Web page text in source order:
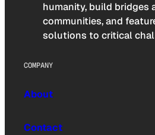
humanity, build bridges
communities, and
solutions to critical
COMPANY
About
Contact